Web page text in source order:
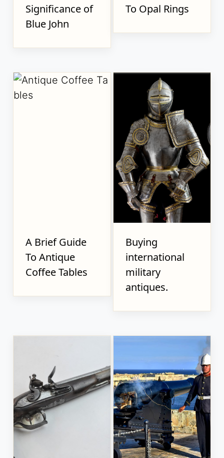
Significance of
Blue John
To Opal Rings
A Brief Guide
To Antique
Coffee Tables
Buying
international
military
antiques.